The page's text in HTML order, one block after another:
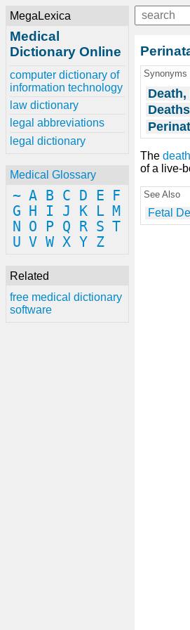
MegaLexica
Medical
Dictionary Online
computer dictionary of
information technology
law dictionary
legal abbreviations
legal dictionary
Medical Glossary
~ A B C D E
F
G
H I J K L M
N
O P Q R S T
U V W X Y Z
Related
free medical dictionary
software
Synonyms
Death,
The death
of a live-
See Also
Fetal